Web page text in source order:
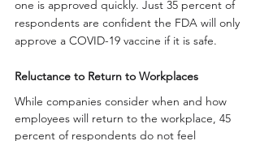
one is approved quickly. Just 35 percent of
respondents are confident the FDA will only
approve a COVID-19 vaccine if it is safe.
Reluctance to Return to Workplaces
While companies consider when and how
employees will return to the workplace, 45
percent of respondents do not feel